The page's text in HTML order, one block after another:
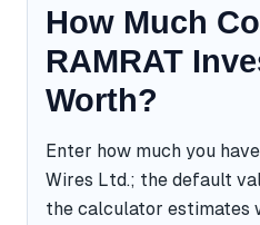
How Much
RAMRAT
Worth?
Enter how much you
Wires Ltd.; the default
the calculator estimates